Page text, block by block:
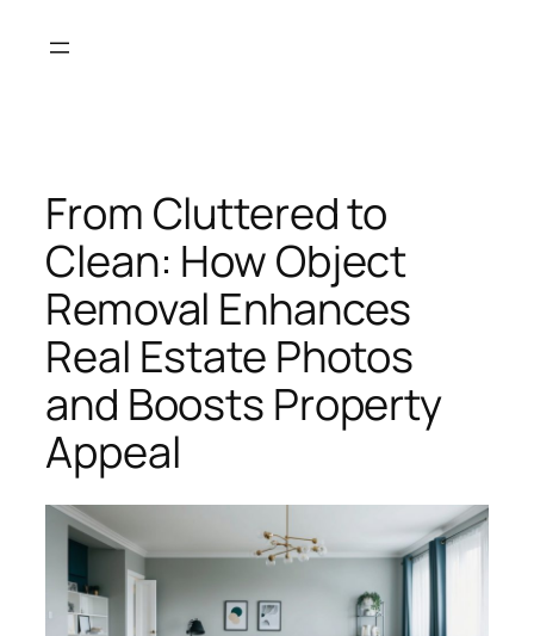
From Cluttered to
Clean: How Object
Removal Enhances
Real Estate Photos
and Boosts Property
Appeal